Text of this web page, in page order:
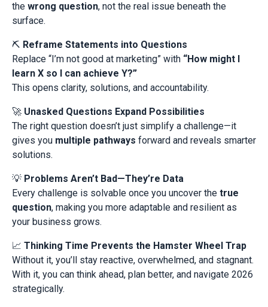
the wrong question, not the real issue beneath the
surface.
⛏️ Reframe Statements into Questions
Replace “I’m not good at marketing” with “How might I
learn X so I can achieve Y?”
This opens clarity, solutions, and accountability.
🚀 Unasked Questions Expand Possibilities
The right question doesn’t just simplify a challenge—it
gives you multiple pathways forward and reveals smarter
solutions.
💡 Problems Aren’t Bad—They’re Data
Every challenge is solvable once you uncover the true
question, making you more adaptable and resilient as
your business grows.
📈 Thinking Time Prevents the Hamster Wheel Trap
Without it, you’ll stay reactive, overwhelmed, and stagnant.
With it, you can think ahead, plan better, and navigate 2026
strategically.